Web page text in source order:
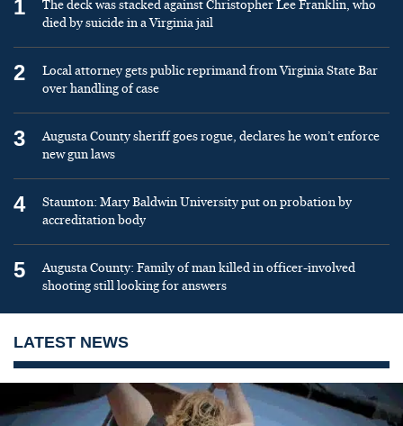
1
The deck was stacked against Christopher Lee Franklin, who
died by suicide in a Virginia jail
2
Local attorney gets public reprimand from Virginia State Bar
over handling of case
3
Augusta County sheriff goes rogue, declares he won’t enforce
new gun laws
4
Staunton: Mary Baldwin University put on probation by
accreditation body
5
Augusta County: Family of man killed in officer-involved
shooting still looking for answers
LATEST NEWS